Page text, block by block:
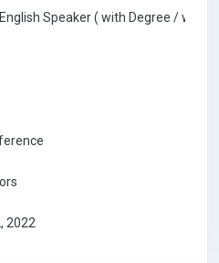
Speaker ( with Degree / with
2022